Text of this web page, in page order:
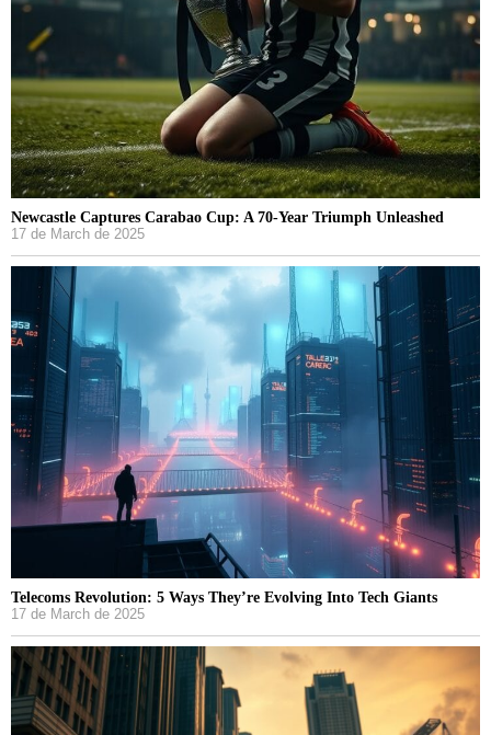
Newcastle Captures Carabao Cup: A 70-Year Triumph Unleashed
17 de March de 2025
Telecoms Revolution: 5 Ways They’re Evolving Into Tech Giants
17 de March de 2025